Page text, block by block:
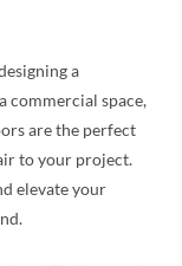
a
commercial space,
are the perfect
to your project.
elevate your